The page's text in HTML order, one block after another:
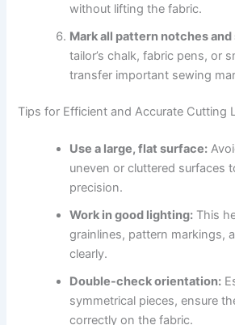
without lifting the fabric.
Mark all pattern notches
tailor’s chalk, fabric pens, or
transfer important sewing
Tips for Efficient and Accurate Cutting
Use a large, flat surface:
uneven or cluttered surfaces
precision.
Work in good lighting: This
grainlines, pattern markings,
clearly.
Double-check orientation:
symmetrical pieces, ensure
correctly on the fabric.